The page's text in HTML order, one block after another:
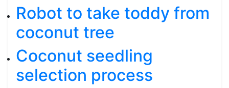
Robot to take toddy from
coconut tree
Coconut seedling
selection process